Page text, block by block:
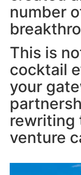
number
This is
cocktail
your
rewriting
venture